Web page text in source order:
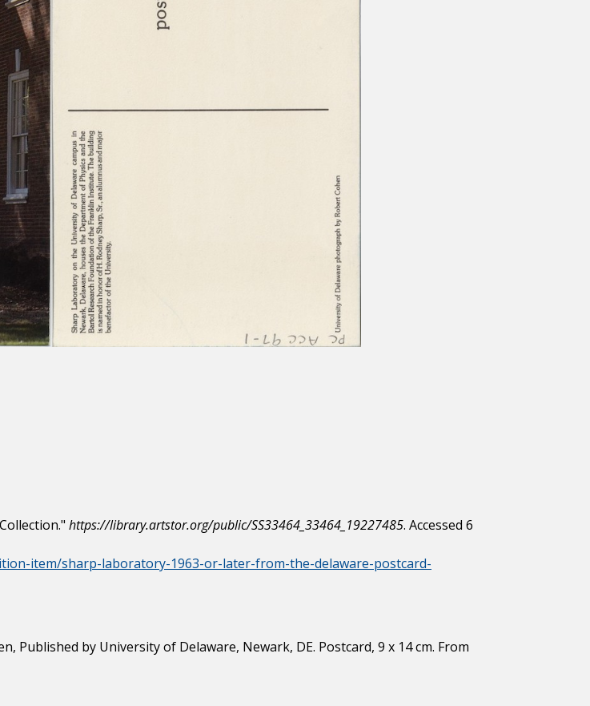
https://library.artstor.org/public/SS33464_33464_19227485. Accessed 6
item/sharp-laboratory-1963-or-later-from-the-delaware-postcard-
by University of Delaware, Newark, DE. Postcard, 9 x 14 cm. From